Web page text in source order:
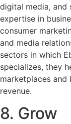
digital media, and
expertise in
consumer
and media
sectors in which
specializes, they
marketplaces
revenue.
8. Grow